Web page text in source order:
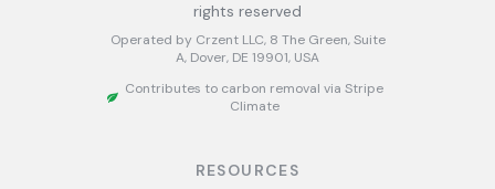
rights reserved
Operated by Crzent LLC, 8 The Green, Suite
A, Dover, DE 19901, USA
Contributes to carbon removal via Stripe
Climate
RESOURCES